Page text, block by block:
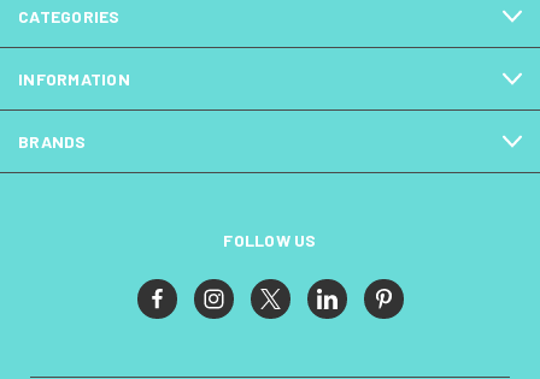
CATEGORIES
INFORMATION
BRANDS
FOLLOW US